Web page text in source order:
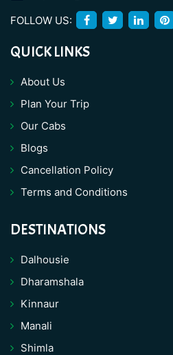
FOLLOW US:
QUICK LINKS
About Us
Plan Your Trip
Our Cabs
Blogs
Cancellation Policy
Terms and Conditions
DESTINATIONS
Dalhousie
Dharamshala
Kinnaur
Manali
Shimla